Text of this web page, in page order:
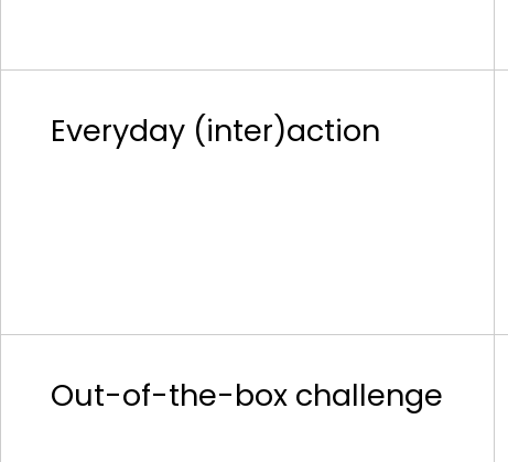
Everyday (inter)action
Out-of-the-box challenge